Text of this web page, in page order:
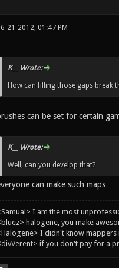
21-2012, 01:47 PM
K__ Wrote:
How can filling those gaps break
can be set for certain
K__ Wrote:
Well, can you develop that?
can make such maps
I am the most
halogene, you make
I didn't know mappers
if you don't pay for a